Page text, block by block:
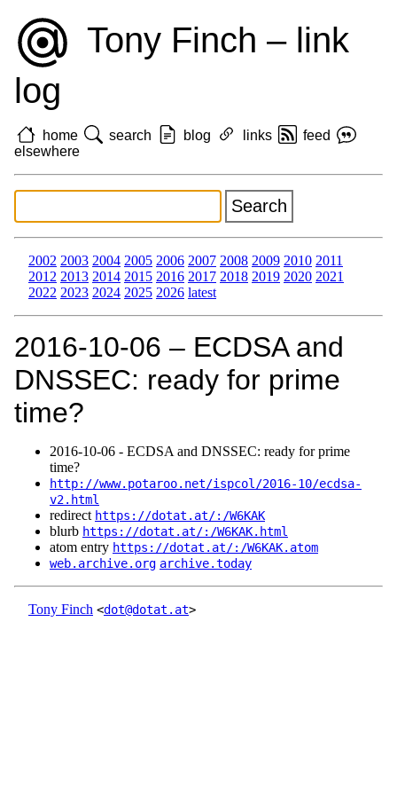
Tony Finch – link
log
home search blog links
feed
elsewhere
2002 2003 2004 2005 2006 2007 2008 2009 2010 2011
2012 2013 2014 2015 2016 2017 2018 2019 2020 2021
2022 2023 2024 2025 2026 latest
2016‑10‑06 – ECDSA and
DNSSEC: ready for prime
time?
2016‑10‑06 - ECDSA and DNSSEC: ready for prime
time?
http://www.potaroo.net/ispcol/2016-10/ecdsa-
v2.html
redirect https://dotat.at/:/W6KAK
blurb https://dotat.at/:/W6KAK.html
atom entry https://dotat.at/:/W6KAK.atom
web.archive.org archive.today
Tony Finch <dot@dotat.at>